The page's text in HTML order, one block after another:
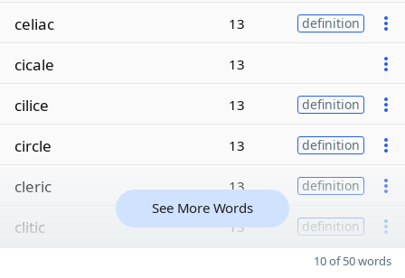
celiac 13 definition
cicale 13
cilice 13 definition
circle 13 definition
cleric 13 definition
clitic 13 definition
See More Words
10 of 50 words